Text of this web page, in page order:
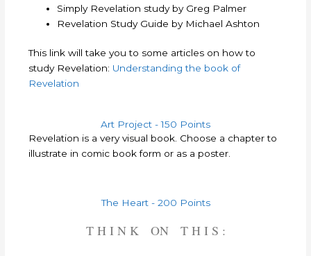
Simply Revelation study by Greg Palmer
Revelation Study Guide by Michael Ashton
This link will take you to some articles on how to
study Revelation: Understanding the book of
Revelation
Art Project - 150 Points
Revelation is a very visual book. Choose a chapter to
illustrate in comic book form or as a poster.
The Heart - 200 Points
T H I N K ON T H I S :